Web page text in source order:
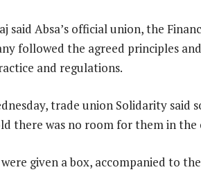
said Absa’s official union, the
followed the agreed principles
and regulations.
trade union Solidarity said
there was no room for them in the
given a box, accompanied to